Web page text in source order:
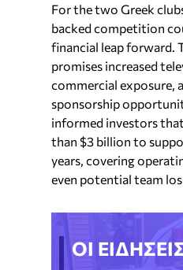
For the two Greek
backed competition
financial leap forward.
promises increased
commercial exposure,
sponsorship
informed investors
than $3 billion to
years, covering
even potential team
ΟΙ